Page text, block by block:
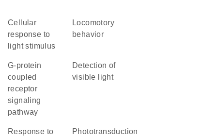
cellular
response to
light stimulus
locomotory
behavior
G-protein
coupled
receptor
signaling
pathway
detection of
visible light
response to
phototransduction